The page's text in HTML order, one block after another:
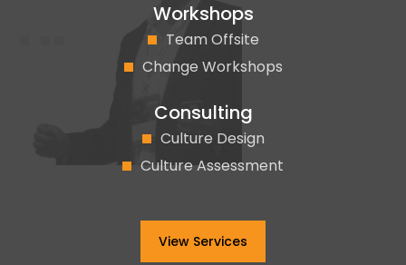
Workshops
Team Offsite
Change Workshops
Consulting
Culture Design
Culture Assessment
View Services